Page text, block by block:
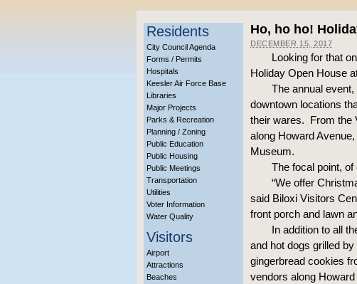
Residents
City Council Agenda
Forms / Permits
Hospitals
Keesler Air Force Base
Libraries
Major Projects
Parks & Recreation
Planning / Zoning
Public Education
Public Housing
Public Meetings
Transportation
Utilities
Voter Information
Water Quality
Visitors
Airport
Attractions
Beaches
Ho, ho ho!
DECEMBER 15, 2017
Looking for that
Holiday Open House
The annual
downtown locations
their wares. From the
along Howard
Museum.
The focal point,
“We offer
said Biloxi Visitors
front porch and lawn
In addition to all
and hot dogs grilled
gingerbread cookies
vendors along